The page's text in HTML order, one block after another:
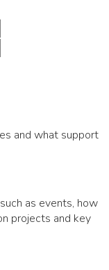
and what support
as events, how
projects and key